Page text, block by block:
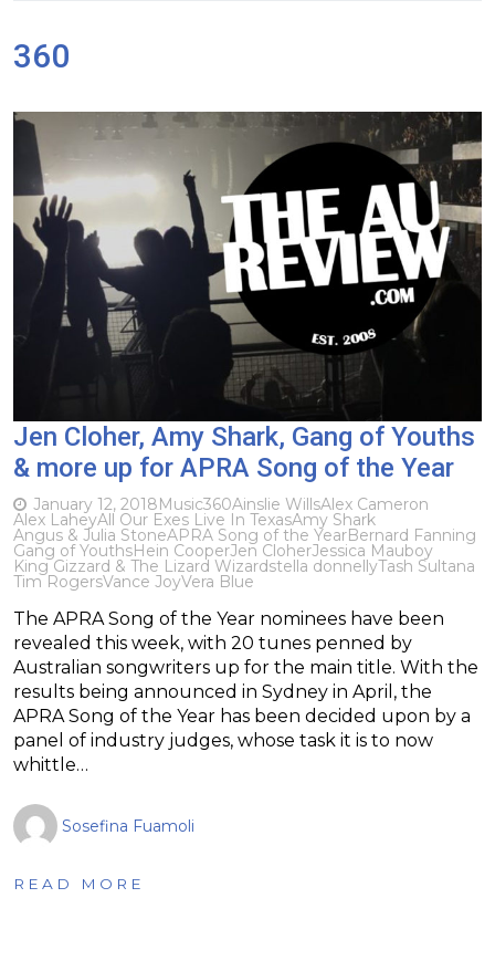
360
Jen Cloher, Amy Shark, Gang of Youths
& more up for APRA Song of the Year
January 12, 2018Music360Ainslie WillsAlex Cameron
Alex LaheyAll Our Exes Live In TexasAmy Shark
Angus & Julia StoneAPRA Song of the YearBernard Fanning
Gang of YouthsHein CooperJen CloherJessica Mauboy
King Gizzard & The Lizard Wizardstella donnellyTash Sultana
Tim RogersVance JoyVera Blue
The APRA Song of the Year nominees have been
revealed this week, with 20 tunes penned by
Australian songwriters up for the main title. With the
results being announced in Sydney in April, the
APRA Song of the Year has been decided upon by a
panel of industry judges, whose task it is to now
whittle…
Sosefina Fuamoli
READ MORE